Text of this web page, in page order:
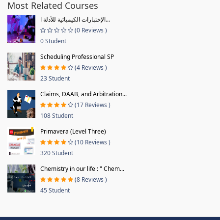
Most Related Courses
الإختبارات الكيميائية للأدلة ا...
(0 Reviews )
0 Student
Scheduling Professional SP
(4 Reviews )
23 Student
Claims, DAAB, and Arbitration...
(17 Reviews )
108 Student
Primavera (Level Three)
(10 Reviews )
320 Student
Chemistry in our life : " Chem...
(8 Reviews )
45 Student